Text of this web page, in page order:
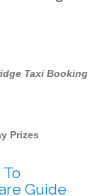
Taxi Booking
Prizes
Guide